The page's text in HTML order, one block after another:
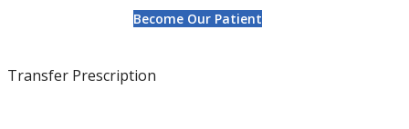
Become Our Patient
Transfer Prescription